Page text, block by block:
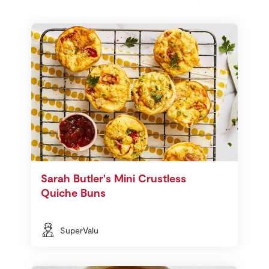
Sarah Butler's Mini Crustless
Quiche Buns
SuperValu